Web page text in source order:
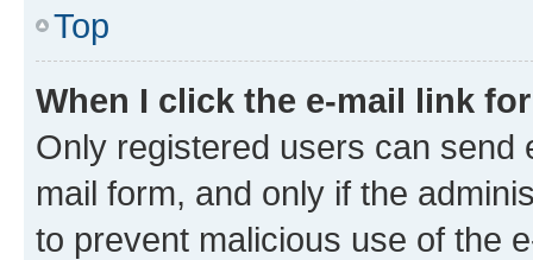
Top
When I click the e-mail link
Only registered users can send
mail form, and only if the
to prevent malicious use of the